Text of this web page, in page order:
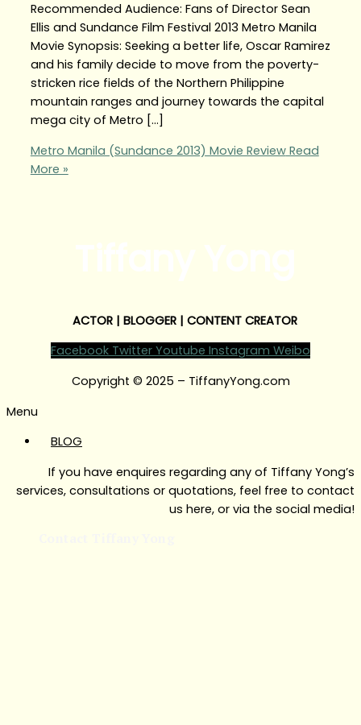
Recommended Audience: Fans of Director Sean
Ellis and Sundance Film Festival 2013 Metro Manila
Movie Synopsis: Seeking a better life, Oscar Ramirez
and his family decide to move from the poverty-
stricken rice fields of the Northern Philippine
mountain ranges and journey towards the capital
mega city of Metro […]
Metro Manila (Sundance 2013) Movie ReviewRead
More »
ACTOR | BLOGGER | CONTENT CREATOR
Facebook Twitter Youtube Instagram Weibo
Copyright © 2025 – TiffanyYong.com
Menu
BLOG
If you have enquires regarding any of Tiffany Yong’s
services, consultations or quotations, feel free to contact
us here, or via the social media!